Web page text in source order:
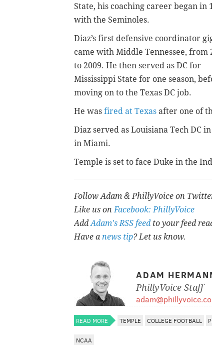
State, his coaching career began in
with the Seminoles.
Diaz’s first defensive coordinator
came with Middle Tennessee, from
to 2009. He then served as DC for
Mississippi State for one season,
moving on to the Texas DC job.
He was fired at Texas after one of
Diaz served as Louisiana Tech DC
in Miami.
Temple is set to face Duke in the
Follow Adam & PhillyVoice on
Like us onFacebook: PhillyVoice
AddAdam's RSS feed to your feed
Have a news tip? Let us know.
ADAM
PhillyVoice Staff
READ MORE TEMPLE COLLEGE FOOTBALL
NCAA